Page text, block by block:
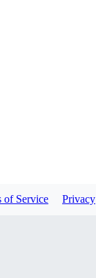
of Service Privacy